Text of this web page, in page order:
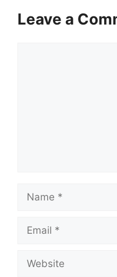
Leave a
Name
Email
Website